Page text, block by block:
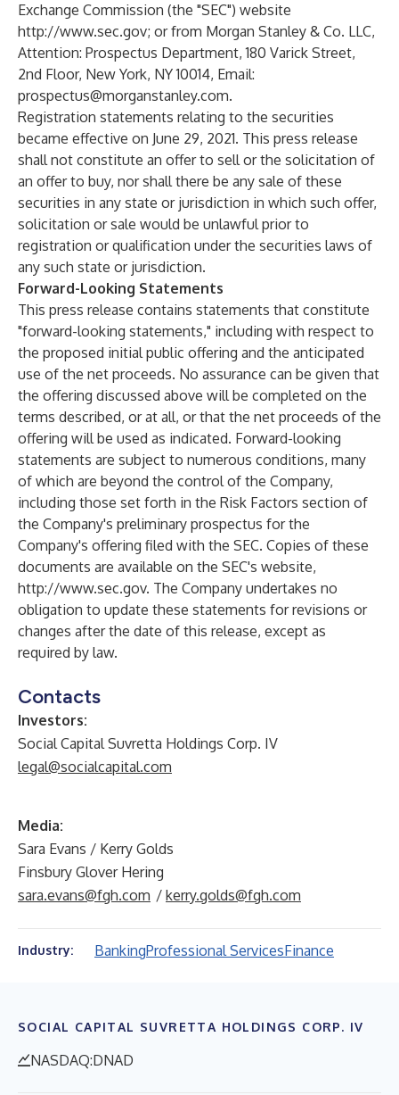
Exchange Commission (the "SEC") website
http://www.sec.gov; or from Morgan Stanley & Co. LLC,
Attention: Prospectus Department, 180 Varick Street,
2nd Floor, New York, NY 10014, Email:
prospectus@morganstanley.com.
Registration statements relating to the securities
became effective on June 29, 2021. This press release
shall not constitute an offer to sell or the solicitation of
an offer to buy, nor shall there be any sale of these
securities in any state or jurisdiction in which such offer,
solicitation or sale would be unlawful prior to
registration or qualification under the securities laws of
any such state or jurisdiction.
Forward-Looking Statements
This press release contains statements that constitute
"forward-looking statements," including with respect to
the proposed initial public offering and the anticipated
use of the net proceeds. No assurance can be given that
the offering discussed above will be completed on the
terms described, or at all, or that the net proceeds of the
offering will be used as indicated. Forward-looking
statements are subject to numerous conditions, many
of which are beyond the control of the Company,
including those set forth in the Risk Factors section of
the Company's preliminary prospectus for the
Company's offering filed with the SEC. Copies of these
documents are available on the SEC's website,
http://www.sec.gov. The Company undertakes no
obligation to update these statements for revisions or
changes after the date of this release, except as
required by law.
Contacts
Investors:
Social Capital Suvretta Holdings Corp. IV
legal@socialcapital.com
Media:
Sara Evans / Kerry Golds
Finsbury Glover Hering
sara.evans@fgh.com / kerry.golds@fgh.com
Industry: BankingProfessional ServicesFinance
SOCIAL CAPITAL SUVRETTA HOLDINGS CORP. IV
NASDAQ:DNAD